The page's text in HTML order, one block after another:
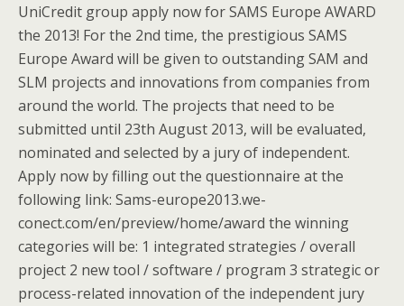
UniCredit group apply now for SAMS Europe AWARD
the 2013! For the 2nd time, the prestigious SAMS
Europe Award will be given to outstanding SAM and
SLM projects and innovations from companies from
around the world. The projects that need to be
submitted until 23th August 2013, will be evaluated,
nominated and selected by a jury of independent.
Apply now by filling out the questionnaire at the
following link: Sams-europe2013.we-
conect.com/en/preview/home/award the winning
categories will be: 1 integrated strategies / overall
project 2 new tool / software / program 3 strategic or
process-related innovation of the independent jury